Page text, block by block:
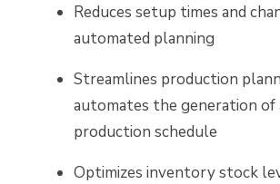
Reduces setup times and
automated planning
Streamlines production
automates the generation of
production schedule
Optimizes inventory stock